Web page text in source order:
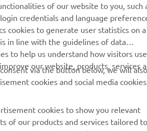
of our website to you, such
credentials and language
cookies to generate user statistics on a
in line with the guidelines of data
to help us understand how visitors use
our website, products, services
via the button below, we will also
cookies and social media
cookies to show you relevant
of our products and services tailored to